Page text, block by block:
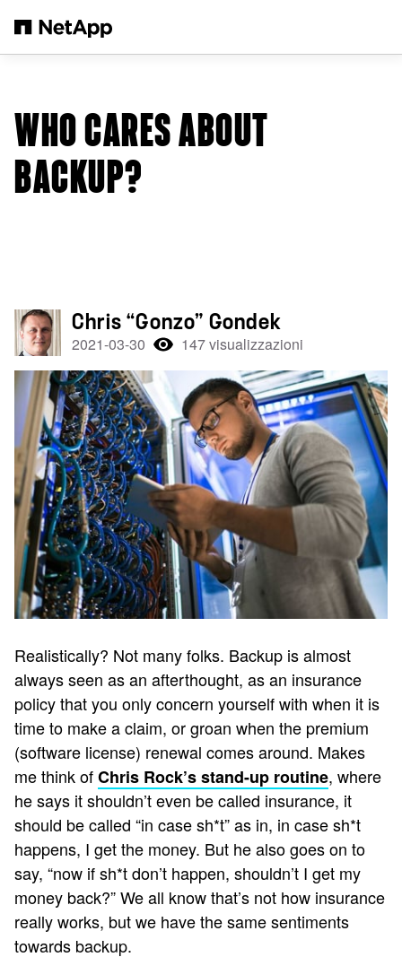
WHO CARES ABOUT
BACKUP?
Chris “Gonzo” Gondek
2021-03-30 147 visualizzazioni
Realistically? Not many folks. Backup is almost
always seen as an afterthought, as an insurance
policy that you only concern yourself with when it is
time to make a claim, or groan when the premium
(software license) renewal comes around. Makes
me think ofChris Rock’s stand-up routine, where
he says it shouldn’t even be called insurance, it
should be called “in case sh*t” as in, in case sh*t
happens, I get the money. But he also goes on to
say, “now if sh*t don’t happen, shouldn’t I get my
money back?” We all know that’s not how insurance
really works, but we have the same sentiments
towards backup.